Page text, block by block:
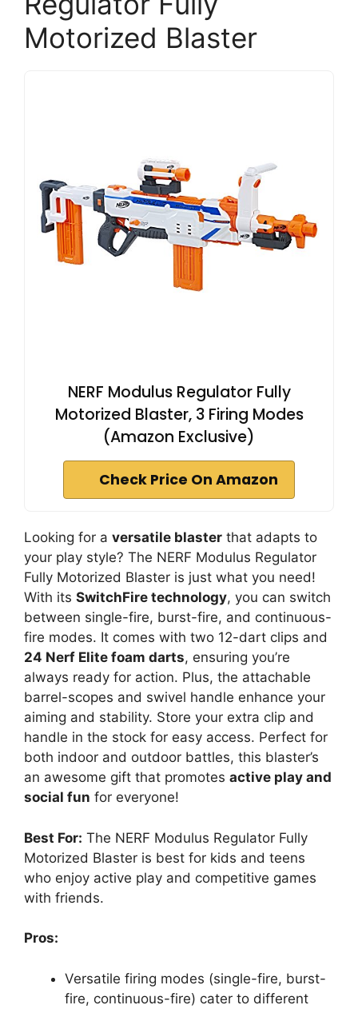
Motorized Blaster
NERF Modulus Regulator Fully
Motorized Blaster, 3 Firing Modes
(Amazon Exclusive)
Check Price On Amazon
Looking for a versatile blaster that adapts to
your play style? The NERF Modulus Regulator
Fully Motorized Blaster is just what you need!
With its SwitchFire technology, you can switch
between single-fire, burst-fire, and continuous-
fire modes. It comes with two 12-dart clips and
24 Nerf Elite foam darts, ensuring you’re
always ready for action. Plus, the attachable
barrel-scopes and swivel handle enhance your
aiming and stability. Store your extra clip and
handle in the stock for easy access. Perfect for
both indoor and outdoor battles, this blaster’s
an awesome gift that promotes active play and
social fun for everyone!
Best For: The NERF Modulus Regulator Fully
Motorized Blaster is best for kids and teens
who enjoy active play and competitive games
with friends.
Pros:
Versatile firing modes (single-fire, burst-
fire, continuous-fire) cater to different